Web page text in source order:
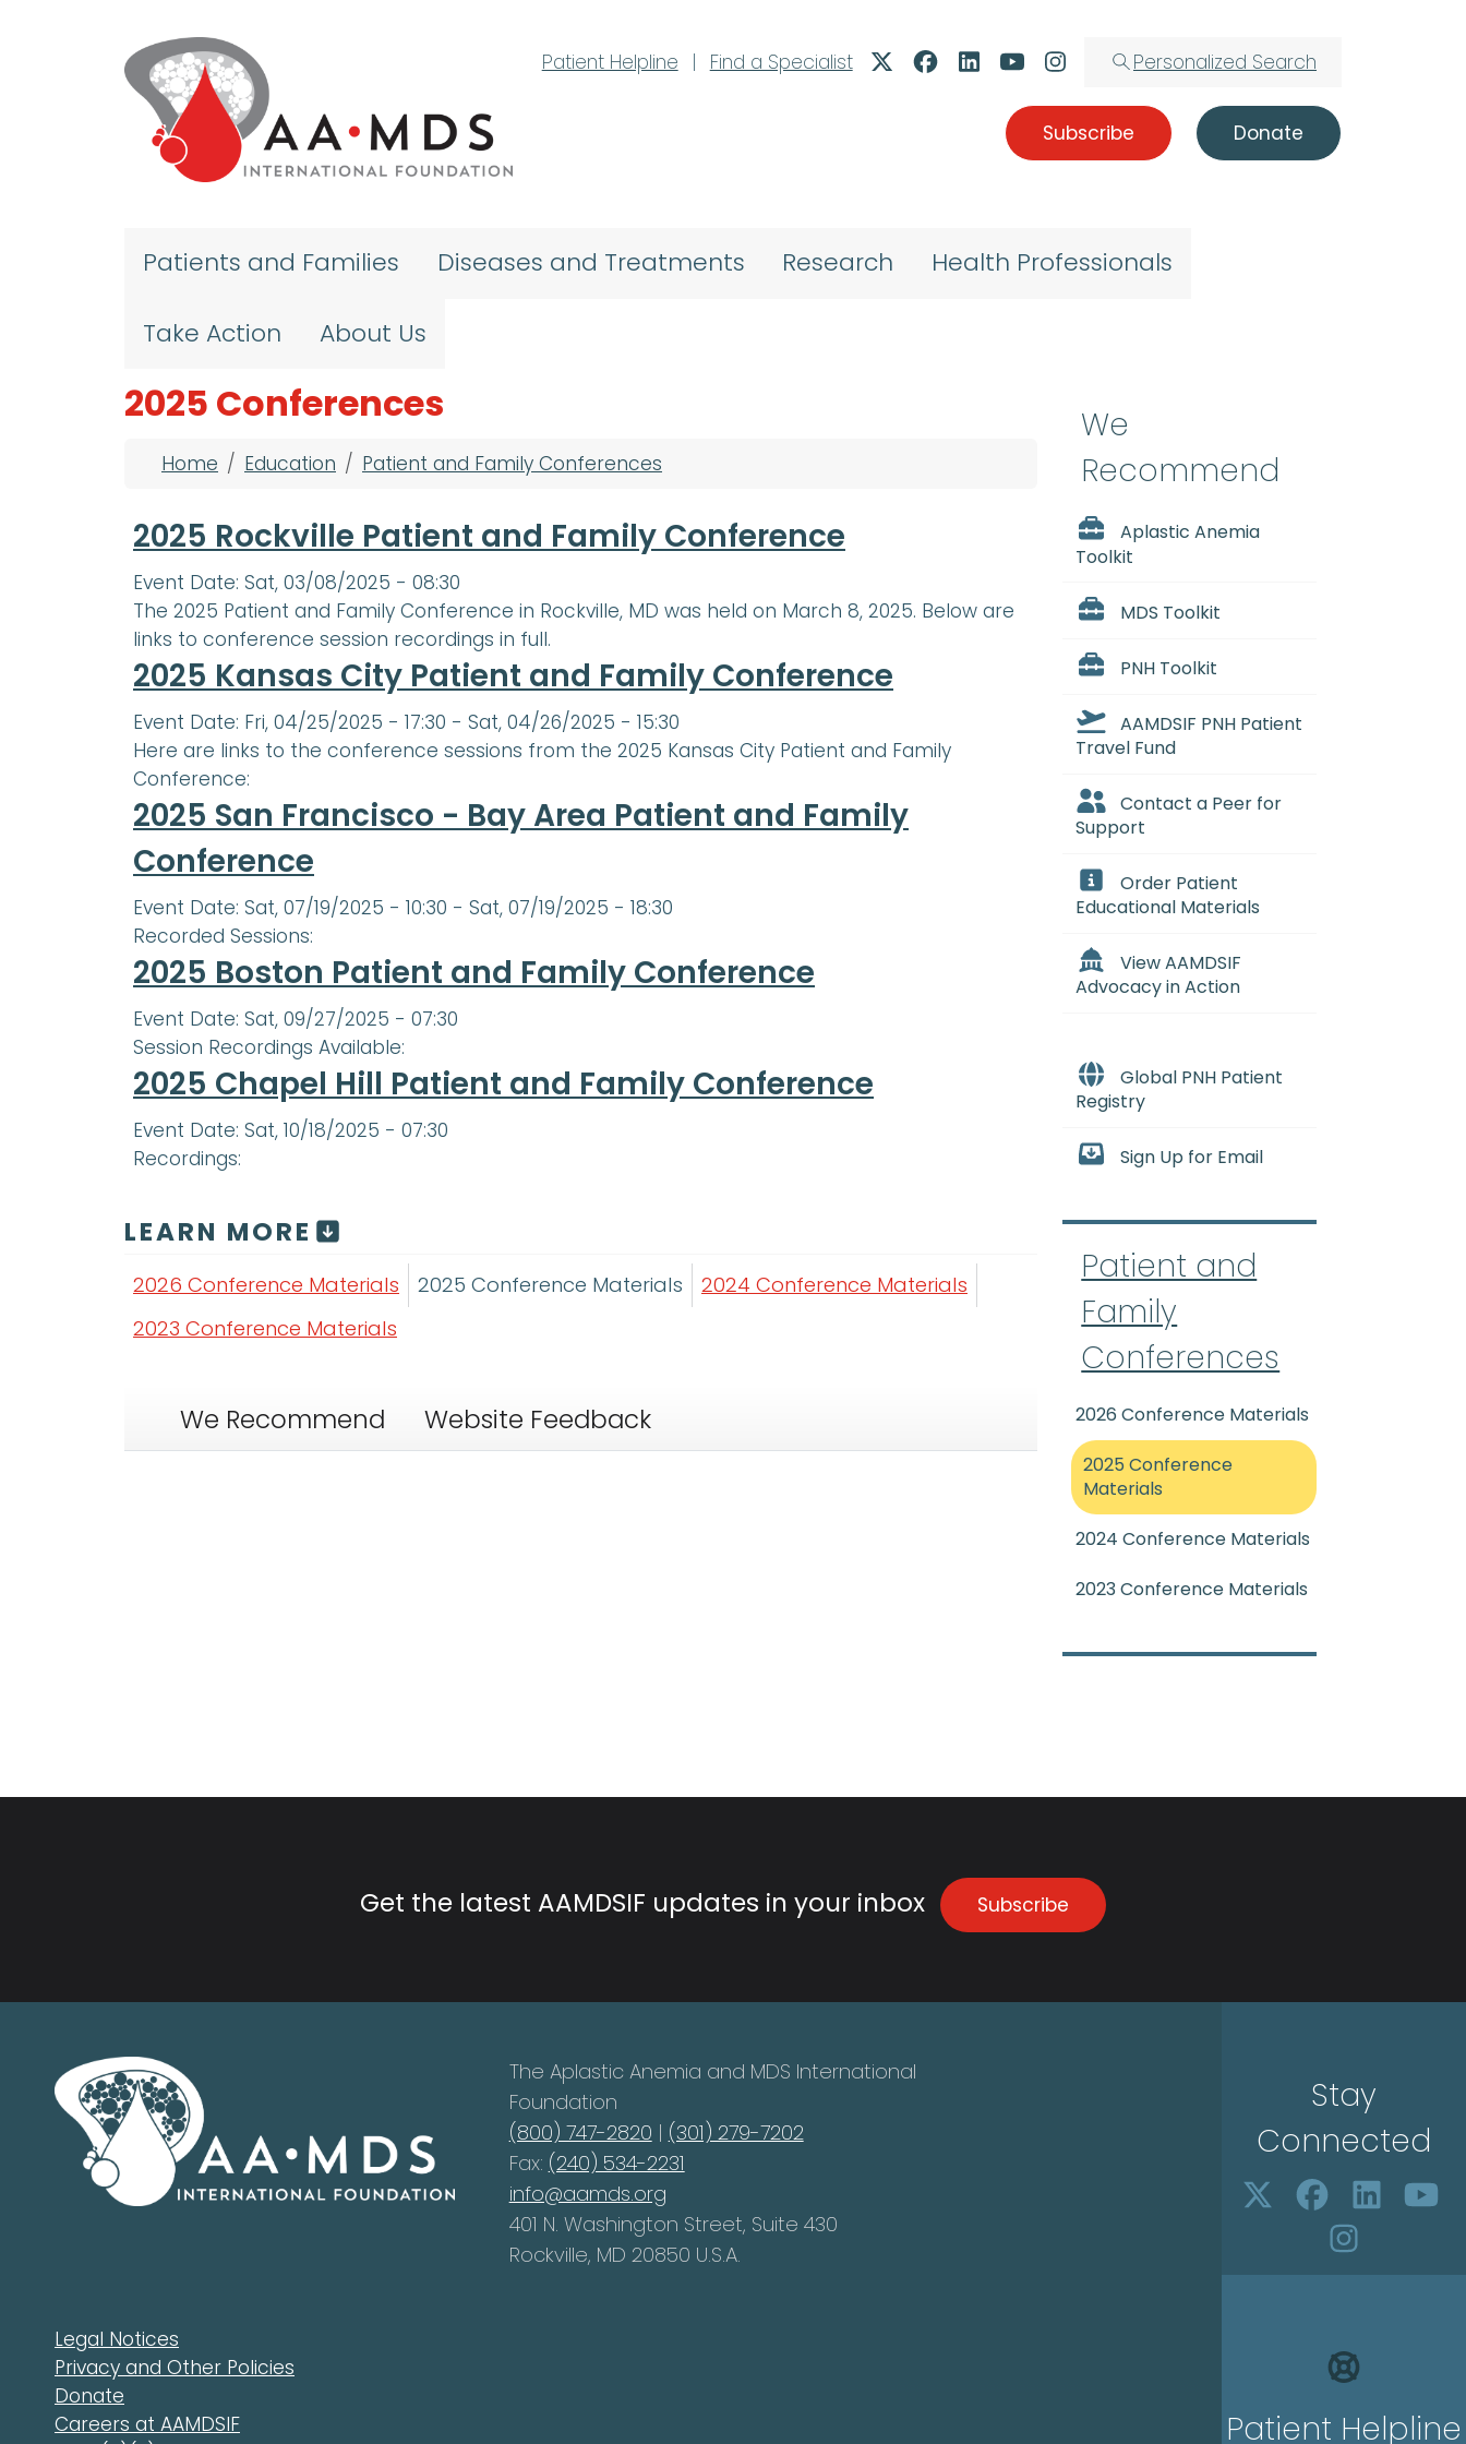
Patient Helpline
| Find a Specialist Personalized Search
Subscribe Donate
Patients and Families Diseases and Treatments Research Health Professionals
Take Action About Us
2025 Conferences
Breadcrumb
Home Education Patient and Family Conferences
2025 Rockville Patient and Family Conference
Event Date: Sat, 03/08/2025 - 08:30
The 2025 Patient and Family Conference in Rockville, MD was held on March 8, 2025. Below are
links to conference session recordings in full.
2025 Kansas City Patient and Family Conference
Event Date: Fri, 04/25/2025 - 17:30 - Sat, 04/26/2025 - 15:30
Here are links to the conference sessions from the 2025 Kansas City Patient and Family
Conference:
2025 San Francisco - Bay Area Patient and Family
Conference
Event Date: Sat, 07/19/2025 - 10:30 - Sat, 07/19/2025 - 18:30
Recorded Sessions:
2025 Boston Patient and Family Conference
Event Date: Sat, 09/27/2025 - 07:30
Session Recordings Available:
2025 Chapel Hill Patient and Family Conference
Event Date: Sat, 10/18/2025 - 07:30
Recordings:
LEARN MORE
2026 Conference Materials 2025 Conference Materials
2024 Conference Materials
2023 Conference Materials
We Recommend Website Feedback
We
Recommend
Aplastic Anemia
Toolkit
MDS Toolkit
PNH Toolkit
AAMDSIF PNH Patient
Travel Fund
Contact a Peer for
Support
Order Patient
Educational Materials
View AAMDSIF
Advocacy in Action
Global PNH Patient
Registry
Sign Up for Email
Patient and
Family
Conferences
2026 Conference Materials
2025 Conference
Materials
2024 Conference Materials
2023 Conference Materials
Get the latest AAMDSIF updates in your inbox Subscribe
The Aplastic Anemia and MDS International
Foundation
(800) 747-2820 | (301) 279-7202
Fax: (240) 534-2231
info@aamds.org
401 N. Washington Street, Suite 430
Rockville, MD 20850 U.S.A.
Legal Notices
Privacy and Other Policies
Donate
Careers at AAMDSIF
Stay
Connected
Patient Helpline